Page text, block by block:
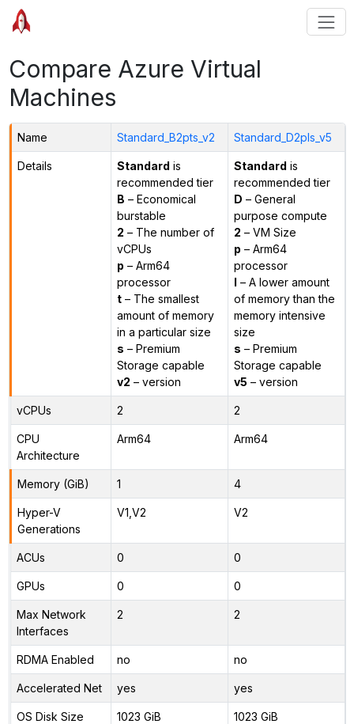
Compare Azure Virtual
Machines
Name Standard_B2pts_v2 Standard_D2pls_v5
Details Standard is
recommended tier
B – Economical
burstable
2 – The number of
vCPUs
p – Arm64
processor
t– The smallest
amount of memory
in a particular size
s – Premium
Storage capable
v2 – version
Standard is
recommended tier
D – General
purpose compute
2 – VM Size
p – Arm64
processor
l – A lower amount
of memory than the
memory intensive
size
s – Premium
Storage capable
v5 – version
vCPUs 2 2
CPU
Architecture
Arm64 Arm64
Memory (GiB) 1 4
Hyper-V
Generations
V1,V2 V2
ACUs 0 0
GPUs 0 0
Max Network
Interfaces
2 2
RDMA Enabled no no
Accelerated Net yes yes
OS Disk Size 1023 GiB 1023 GiB